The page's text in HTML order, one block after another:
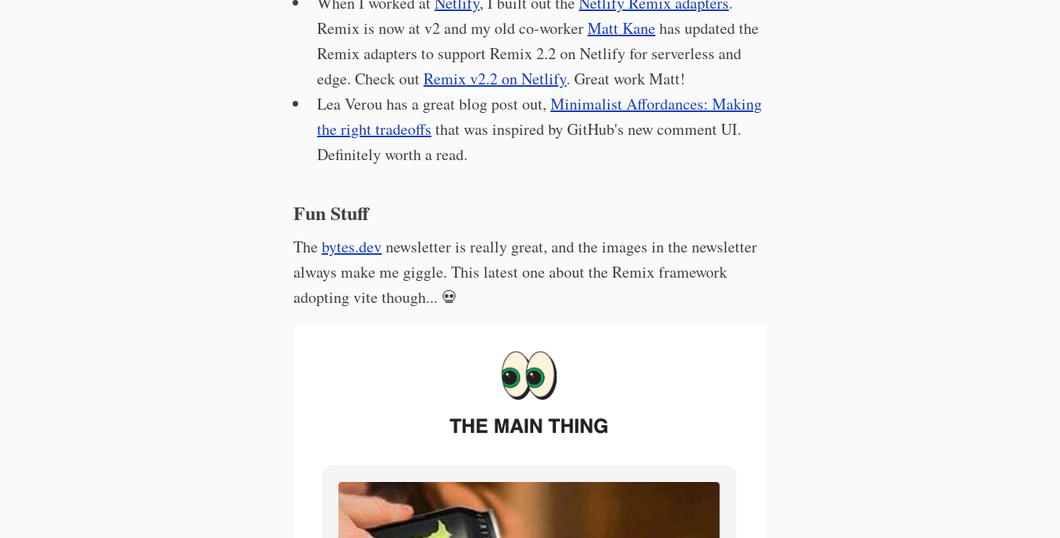
Remix is now at v2 and my old co-workerMatt Kanehas updated the
Remix adapters to support Remix 2.2 on Netlify for serverless and
edge. Check outRemix v2.2 on Netlify. Great work Matt!
Lea Verou has a great blog post out, Minimalist Affordances: Making
the right tradeoffs that was inspired by GitHub's new comment UI.
Definitely worth a read.
Fun Stuff
Thebytes.devnewsletter is really great, and the images in the newsletter
always make me giggle. This latest one about the Remix framework
adopting vite though... 💀